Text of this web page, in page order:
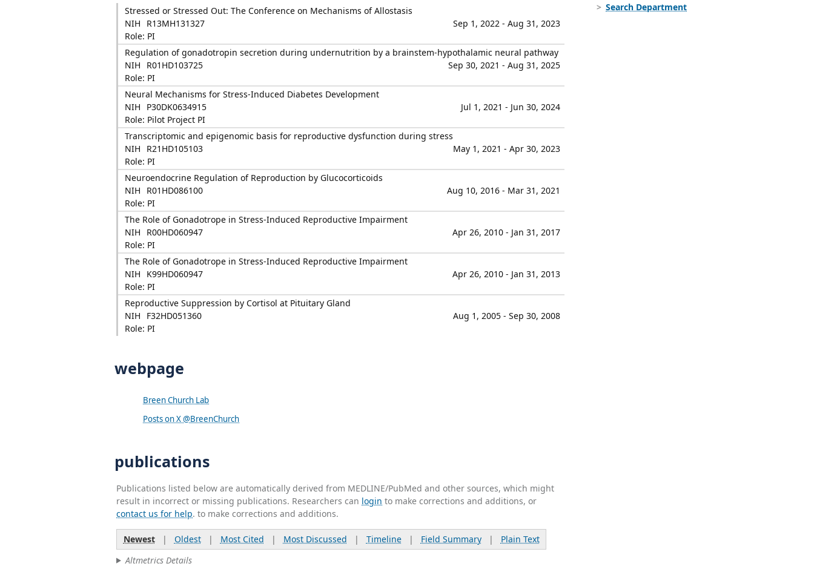
Stressed or Stressed Out: The Conference on Mechanisms of Allostasis
NIH
R13MH131327
Sep 1, 2022 - Aug 31, 2023
Role: PI
Regulation of gonadotropin secretion during undernutrition by a brainstem-hypothalamic neural pathway
NIH
R01HD103725
Sep 30, 2021 - Aug 31, 2025
Role: PI
Neural Mechanisms for Stress-Induced Diabetes Development
NIH
P30DK0634915
Jul 1, 2021 - Jun 30, 2024
Role: Pilot Project PI
Transcriptomic and epigenomic basis for reproductive dysfunction during stress
NIH
R21HD105103
May 1, 2021 - Apr 30, 2023
Role: PI
Neuroendocrine Regulation of Reproduction by Glucocorticoids
NIH
R01HD086100
Aug 10, 2016 - Mar 31, 2021
Role: PI
The Role of Gonadotrope in Stress-Induced Reproductive Impairment
NIH
R00HD060947
Apr 26, 2010 - Jan 31, 2017
Role: PI
The Role of Gonadotrope in Stress-Induced Reproductive Impairment
NIH
K99HD060947
Apr 26, 2010 - Jan 31, 2013
Role: PI
Reproductive Suppression by Cortisol at Pituitary Gland
NIH
F32HD051360
Aug 1, 2005 - Sep 30, 2008
Role: PI
webpage
Breen Church Lab
Posts on X @BreenChurch
publications
Publications listed below are automatically derived from MEDLINE/PubMed and other sources, which might
result in incorrect or missing publications. Researchers can login to make corrections and additions, or
contact us for help. to make corrections and additions.
Newest| Oldest| Most Cited | Most Discussed | Timeline| Field Summary| Plain Text
Altmetrics Details
Search Department